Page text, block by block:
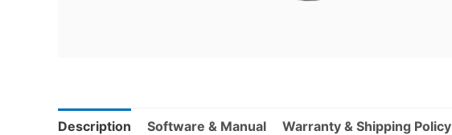
Description Software & Manual Warranty & Shipping Policy